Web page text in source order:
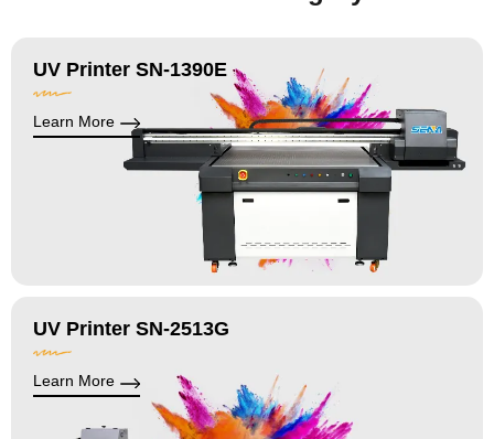
UV Printer SN-1390E
Learn More
UV Printer SN-2513G
Learn More